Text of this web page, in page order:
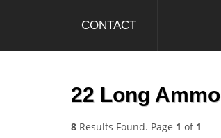
CONTACT
22 Long Ammo
8 Results Found. Page 1 of 1